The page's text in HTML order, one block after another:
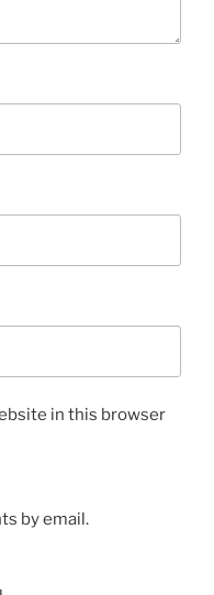
in this browser
by email.